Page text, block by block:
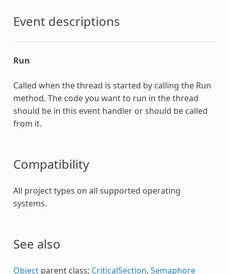
Event descriptions
Run
Called when the thread is started by calling the Run
method. The code you want to run in the thread
should be in this event handler or should be called
from it.
Compatibility
All project types on all supported operating
systems.
See also
Objectparent class; CriticalSection, Semaphore